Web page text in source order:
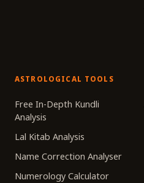
ASTROLOGICAL TOOLS
Free In-Depth Kundli
Analysis
Lal Kitab Analysis
Name Correction Analyser
Numerology Calculator